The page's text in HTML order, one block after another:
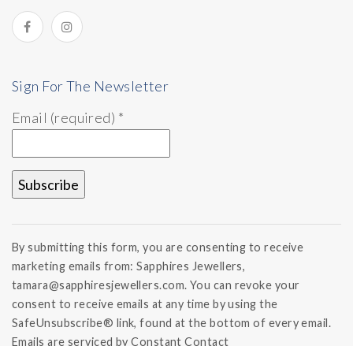
Sign For The Newsletter
Email (required) *
Use.
Please
leave
this field
blank.
By submitting this form, you are consenting to receive
marketing emails from: Sapphires Jewellers,
tamara@sapphiresjewellers.com. You can revoke your
consent to receive emails at any time by using the
SafeUnsubscribe® link, found at the bottom of every email.
Emails are serviced by Constant Contact